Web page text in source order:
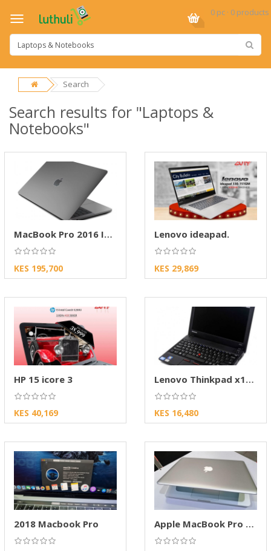
0 pc · 0 products
Search
Search results for "Laptops &
Notebooks"
MacBook Pro 2016 Intel Core i5-2.9GHz
KES 195,700
Lenovo ideapad.
KES 29,869
HP 15 icore 3
KES 40,169
Lenovo Thinkpad x131e
KES 16,480
2018 Macbook Pro Apple MacBook Pro 2012 – Reliable Performance